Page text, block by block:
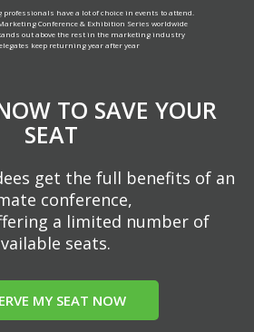
have a lot of choice in events to attend.
Conference & Exhibition Series worldwide
out above the rest in the marketing industry
keep returning year after year
TO SAVE YOUR
SEAT
get the full benefits of an
conference,
a limited number of
seats.
MY SEAT NOW